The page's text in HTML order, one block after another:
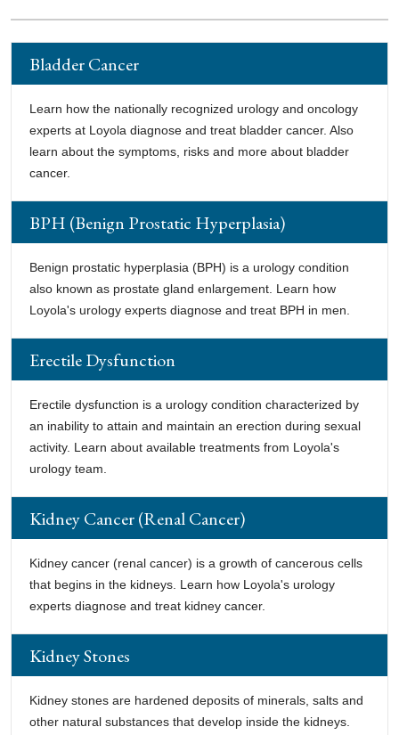
Bladder Cancer
Learn how the nationally recognized urology and oncology
experts at Loyola diagnose and treat bladder cancer. Also
learn about the symptoms, risks and more about bladder
cancer.
BPH (Benign Prostatic Hyperplasia)
Benign prostatic hyperplasia (BPH) is a urology condition
also known as prostate gland enlargement. Learn how
Loyola's urology experts diagnose and treat BPH in men.
Erectile Dysfunction
Erectile dysfunction is a urology condition characterized by
an inability to attain and maintain an erection during sexual
activity. Learn about available treatments from Loyola's
urology team.
Kidney Cancer (Renal Cancer)
Kidney cancer (renal cancer) is a growth of cancerous cells
that begins in the kidneys. Learn how Loyola's urology
experts diagnose and treat kidney cancer.
Kidney Stones
Kidney stones are hardened deposits of minerals, salts and
other natural substances that develop inside the kidneys.